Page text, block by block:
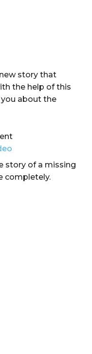
story that
the help of this
about the
story of a missing
completely.